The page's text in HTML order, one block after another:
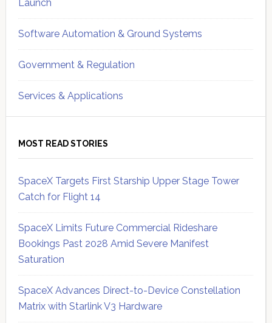
Launch
Software Automation & Ground Systems
Government & Regulation
Services & Applications
MOST READ STORIES
SpaceX Targets First Starship Upper Stage Tower
Catch for Flight 14
SpaceX Limits Future Commercial Rideshare
Bookings Past 2028 Amid Severe Manifest
Saturation
SpaceX Advances Direct-to-Device Constellation
Matrix with Starlink V3 Hardware